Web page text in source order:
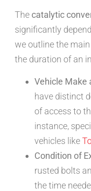
The catalytic
significantly
we outline the
the duration of an
Vehicle Make
have distinct
of access to
instance,
vehicles like
Condition of
rusted bolts
the time